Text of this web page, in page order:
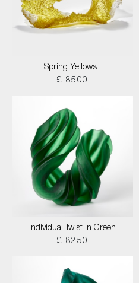
Spring Yellows I
£ 8500
Individual Twist in Green
£ 8250